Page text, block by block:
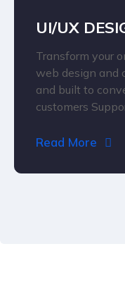
UI/UX
Transform your
web design and
and built to
customers
Read More